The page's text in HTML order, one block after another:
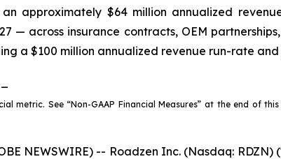
approximately $64 million annualized
— across insurance contracts, OEM
a $100 million annualized revenue run-rate
metric. See “Non-GAAP Financial Measures” at the end of
NEWSWIRE) -- Roadzen Inc. (Nasdaq: